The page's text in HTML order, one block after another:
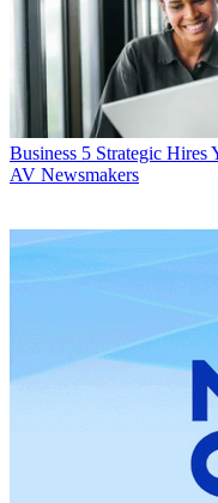
Business 5 Strategic Hires
AV Newsmakers